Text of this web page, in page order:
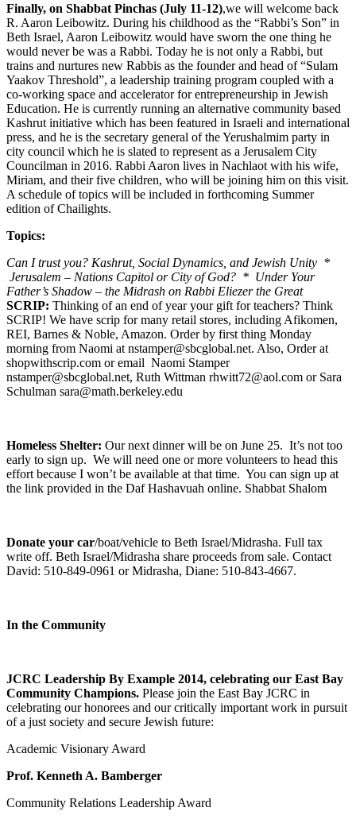
Finally, on Shabbat Pinchas (July 11-12),we will welcome back
R. Aaron Leibowitz. During his childhood as the “Rabbi’s Son” in
Beth Israel, Aaron Leibowitz would have sworn the one thing he
would never be was a Rabbi. Today he is not only a Rabbi, but
trains and nurtures new Rabbis as the founder and head of “Sulam
Yaakov Threshold”, a leadership training program coupled with a
co-working space and accelerator for entrepreneurship in Jewish
Education. He is currently running an alternative community based
Kashrut initiative which has been featured in Israeli and international
press, and he is the secretary general of the Yerushalmim party in
city council which he is slated to represent as a Jerusalem City
Councilman in 2016. Rabbi Aaron lives in Nachlaot with his wife,
Miriam, and their five children, who will be joining him on this visit.
A schedule of topics will be included in forthcoming Summer
edition of Chailights.
Topics:
Can I trust you? Kashrut, Social Dynamics, and Jewish Unity *
Jerusalem – Nations Capitol or City of God? * Under Your
Father’s Shadow – the Midrash on Rabbi Eliezer the Great
SCRIP: Thinking of an end of year your gift for teachers? Think
SCRIP! We have scrip for many retail stores, including Afikomen,
REI, Barnes & Noble, Amazon. Order by first thing Monday
morning from Naomi at nstamper@sbcglobal.net. Also, Order at
shopwithscrip.com or email Naomi Stamper
nstamper@sbcglobal.net, Ruth Wittman rhwitt72@aol.com or Sara
Schulman sara@math.berkeley.edu
Homeless Shelter: Our next dinner will be on June 25. It’s not too
early to sign up. We will need one or more volunteers to head this
effort because I won’t be available at that time. You can sign up at
the link provided in the Daf Hashavuah online. Shabbat Shalom
Donate your car/boat/vehicle to Beth Israel/Midrasha. Full tax
write off. Beth Israel/Midrasha share proceeds from sale. Contact
David: 510-849-0961 or Midrasha, Diane: 510-843-4667.
In the Community
JCRC Leadership By Example 2014, celebrating our East Bay
Community Champions. Please join the East Bay JCRC in
celebrating our honorees and our critically important work in pursuit
of a just society and secure Jewish future:
Academic Visionary Award
Prof. Kenneth A. Bamberger
Community Relations Leadership Award